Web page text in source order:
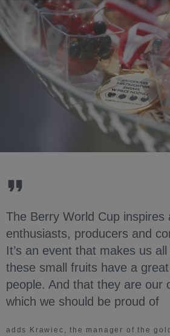
The Berry World Cup inspires
enthusiasts, producers and
It’s an event that makes us
these small fruits have a
people. And that they are our
which we should be proud of
adds Krawiec, the manager of the